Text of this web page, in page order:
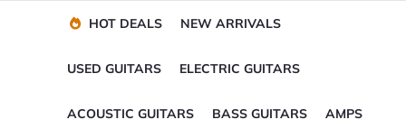
Trade-Ins Accepted
HOT DEALS NEW ARRIVALS
USED GUITARS ELECTRIC GUITARS
ACOUSTIC GUITARS BASS GUITARS AMPS